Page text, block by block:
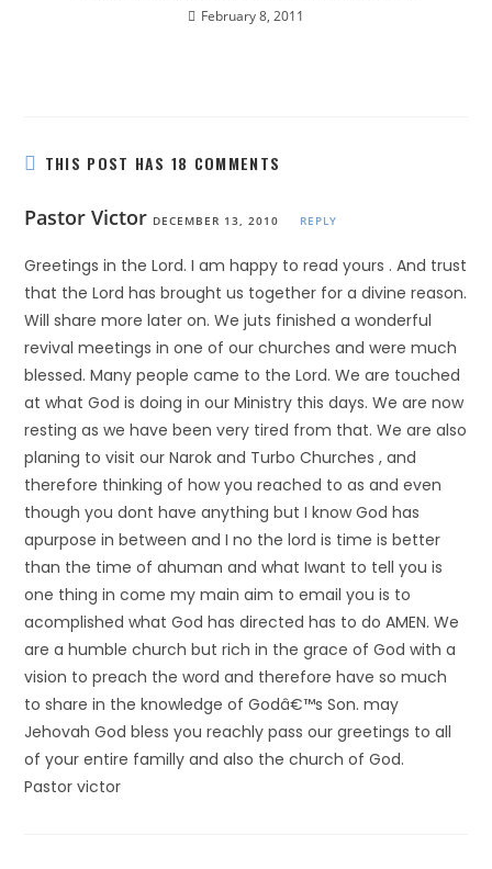
February 8, 2011
THIS POST HAS 18 COMMENTS
Pastor Victor DECEMBER 13, 2010 REPLY
Greetings in the Lord. I am happy to read yours . And trust
that the Lord has brought us together for a divine reason.
Will share more later on. We juts finished a wonderful
revival meetings in one of our churches and were much
blessed. Many people came to the Lord. We are touched
at what God is doing in our Ministry this days. We are now
resting as we have been very tired from that. We are also
planing to visit our Narok and Turbo Churches , and
therefore thinking of how you reached to as and even
though you dont have anything but I know God has
apurpose in between and I no the lord is time is better
than the time of ahuman and what Iwant to tell you is
one thing in come my main aim to email you is to
acomplished what God has directed has to do AMEN. We
are a humble church but rich in the grace of God with a
vision to preach the word and therefore have so much
to share in the knowledge of Godâ€™s Son. may
Jehovah God bless you reachly pass our greetings to all
of your entire familly and also the church of God.
Pastor victor